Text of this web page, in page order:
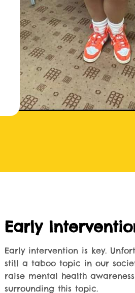
Early
Early intervention is key.
still a taboo topic in our
raise mental health
surrounding this topic.